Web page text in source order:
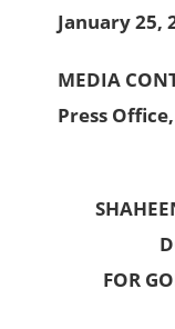
January 25,
MEDIA
Press
FOR